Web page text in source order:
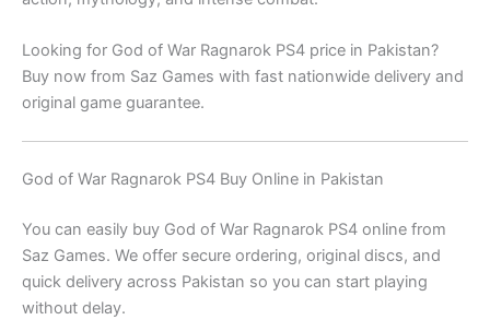
Looking for God of War Ragnarok PS4 price in Pakistan?
Buy now from Saz Games with fast nationwide delivery and
original game guarantee.
God of War Ragnarok PS4 Buy Online in Pakistan
You can easily buy God of War Ragnarok PS4 online from
Saz Games. We offer secure ordering, original discs, and
quick delivery across Pakistan so you can start playing
without delay.